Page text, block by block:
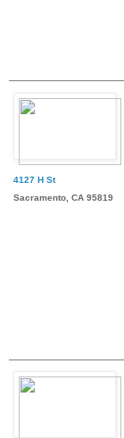
4127 H St
Sacramento, CA 95819